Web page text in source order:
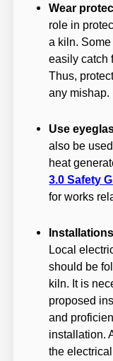
Wear
role in
a kiln.
easily catch
Thus,
any mishap.
Use
also be
heat
3.0 Safety
for works
Local
should be
kiln. It is
proposed
and
installation.
the